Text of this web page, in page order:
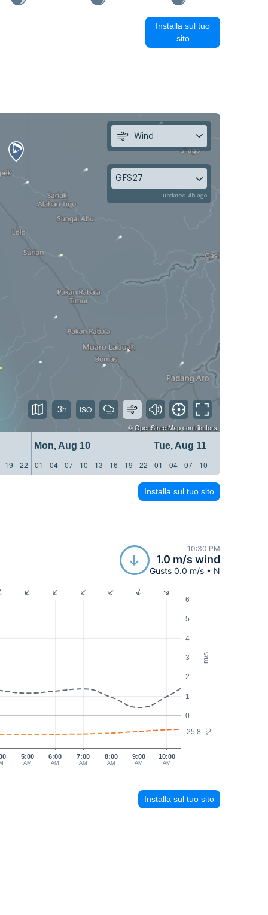
Installa sul tuo
sito
©OpenStreetMapcontributors
Mon, Aug 10
Tue, Aug 11
19 22 01 04 07 10 13 16 19 22 01 04 07 10
Wind
GFS27
updated 4h ago
3h
Installa sul tuo sito
10:30 PM
1.0 m/s wind
Gusts 0.0 m/s • N
m/s
°C
0
1
2
3
4
5
6
25.8
5:00
AM
6:00
AM
8:00
AM
9:00
AM
10:00
AM
7:00
AM
Installa sul tuo sito